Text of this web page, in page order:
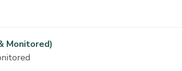
Monitored)